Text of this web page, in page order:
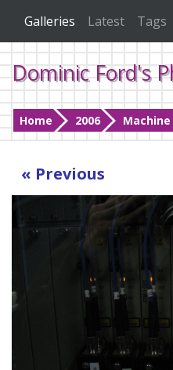
Dominic Ford's
Home 2006
Galleries Latest Tags
« Previous